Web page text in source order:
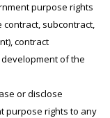
purpose rights
subcontract,
contract
of the
or disclose
purpose rights to any